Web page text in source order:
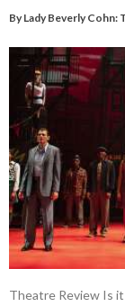
By Lady Beverly Cohn:
Theatre Review Is it